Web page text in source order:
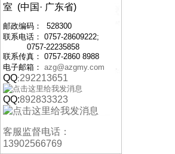
室 (中国· 广东省)
邮政编码： 528300
联系电话： 0757-28609222;
0757-22235858
联系传真： 0757-2860 8988
电子邮箱： azg@azgmy.com
QQ:292213651
QQ:892833323
客服监督电话：
13902566769